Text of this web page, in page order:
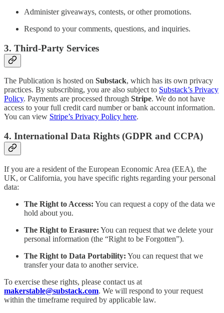
Administer giveaways, contests, or other promotions.
Respond to your comments, questions, and inquiries.
3. Third-Party Services
The Publication is hosted on Substack, which has its own privacy
practices. By subscribing, you are also subject to Substack’s Privacy
Policy. Payments are processed through Stripe. We do not have
access to your full credit card number or bank account information.
You can view Stripe’s Privacy Policy here.
4. International Data Rights (GDPR and CCPA)
If you are a resident of the European Economic Area (EEA), the
UK, or California, you have specific rights regarding your personal
data:
The Right to Access: You can request a copy of the data we
hold about you.
The Right to Erasure: You can request that we delete your
personal information (the “Right to be Forgotten”).
The Right to Data Portability: You can request that we
transfer your data to another service.
To exercise these rights, please contact us at
makerstable@substack.com. We will respond to your request
within the timeframe required by applicable law.